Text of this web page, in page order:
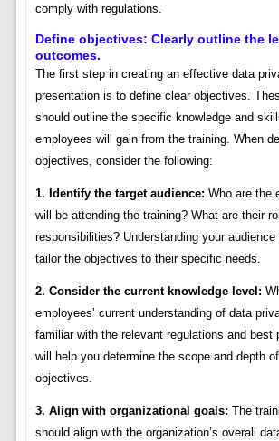
comply with regulations.
Define objectives: Clearly outline the
outcomes.
The first step in creating an effective data
presentation is to define clear objectives.
should outline the specific knowledge and
employees will gain from the training. When
objectives, consider the following:
1. Identify the target audience: Who are the
will be attending the training? What are their
responsibilities? Understanding your
tailor the objectives to their specific needs.
2. Consider the current knowledge level:
employees’ current understanding of data
familiar with the relevant regulations and best
will help you determine the scope and depth
objectives.
3. Align with organizational goals: The
should align with the organization’s overall